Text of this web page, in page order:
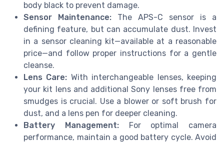
body black to prevent damage.
Sensor Maintenance: The APS-C sensor is a
defining feature, but can accumulate dust. Invest
in a sensor cleaning kit—available at a reasonable
price—and follow proper instructions for a gentle
cleanse.
Lens Care: With interchangeable lenses, keeping
your kit lens and additional Sony lenses free from
smudges is crucial. Use a blower or soft brush for
dust, and a lens pen for deeper cleaning.
Battery Management:For optimal camera
performance, maintain a good battery cycle. Avoid